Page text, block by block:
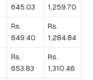
645.03
1,259.70
Rs.
649.40
Rs.
1,284.84
Rs.
653.83
Rs.
1,310.46